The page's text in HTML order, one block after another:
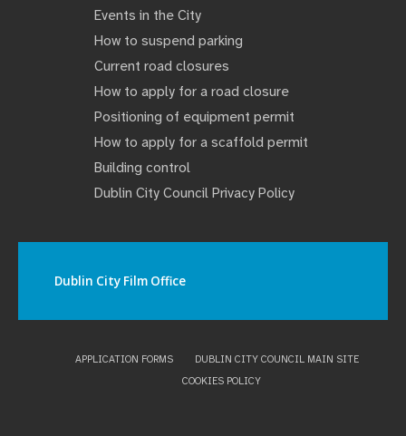
Events in the City
How to suspend parking
Current road closures
How to apply for a road closure
Positioning of equipment permit
How to apply for a scaffold permit
Building control
Dublin City Council Privacy Policy
Dublin City Film Office
APPLICATION FORMS
DUBLIN CITY COUNCIL MAIN SITE
COOKIES POLICY